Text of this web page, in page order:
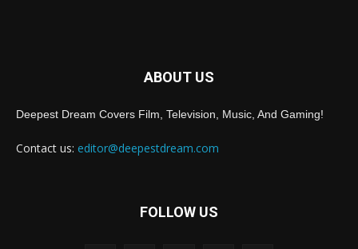
ABOUT US
Deepest Dream Covers Film, Television, Music, And Gaming!
Contact us: editor@deepestdream.com
FOLLOW US